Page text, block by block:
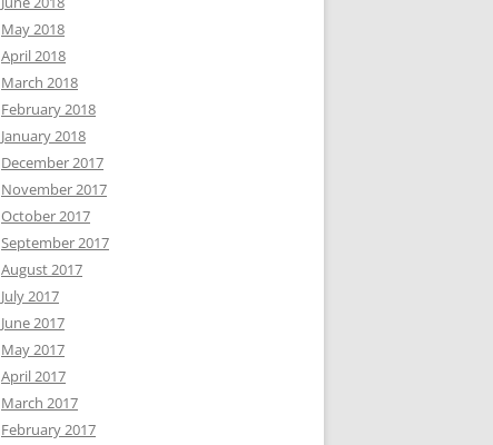
May 2018
April 2018
March 2018
February 2018
January 2018
December 2017
November 2017
October 2017
September 2017
August 2017
July 2017
June 2017
May 2017
April 2017
March 2017
February 2017